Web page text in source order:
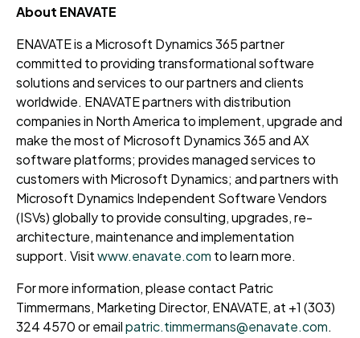
About ENAVATE
ENAVATE is a Microsoft Dynamics 365 partner
committed to providing transformational software
solutions and services to our partners and clients
worldwide. ENAVATE partners with distribution
companies in North America to implement, upgrade and
make the most of Microsoft Dynamics 365 and AX
software platforms; provides managed services to
customers with Microsoft Dynamics; and partners with
Microsoft Dynamics Independent Software Vendors
(ISVs) globally to provide consulting, upgrades, re-
architecture, maintenance and implementation
support. Visitwww.enavate.com to learn more.
For more information, please contact Patric
Timmermans, Marketing Director, ENAVATE, at +1 (303)
324 4570 or emailpatric.timmermans@enavate.com.